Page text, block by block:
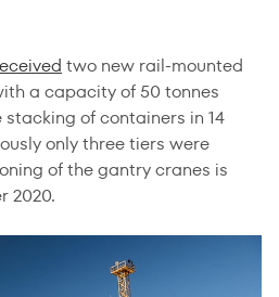
two new rail-mounted
a capacity of 50 tonnes
of containers in 14
only three tiers were
of the gantry cranes is
2020.